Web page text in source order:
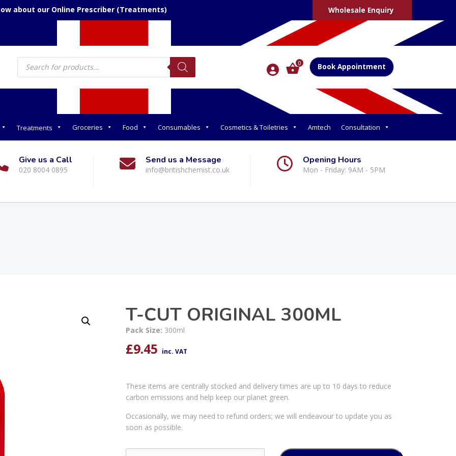
about our Online Prescriber (Treatments) Wholesale Enquiry
Products
search 0 Book Appointment
Treatments Groceries Food Consumables Cosmetics & Toiletries Amtech Consultation
Give us a Call
020 8004 0895
Send us a Message
info@britishchemist.co.uk
Opening Hours
Mon - Friday: 9AM - 5PM
T-CUT ORIGINAL 300ML
Pack Size: 300ml
£9.45 inc. VAT
These items are centrally stocked and delivery times are up to 10 days to reduce
carbon emissions and help keep our planet green.
Occasionally, we may need to refund orders; we will endeavour to update you as
soon as possible.